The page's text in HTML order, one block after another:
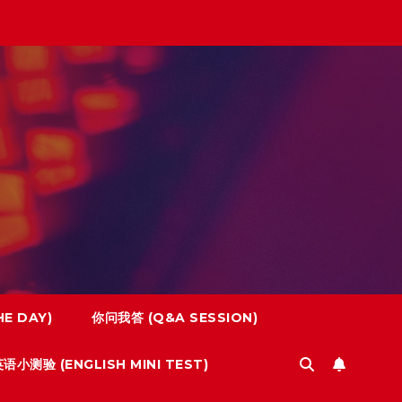
DAY) 你问我答 (Q&A SESSION)
语小测验 (ENGLISH MINI TEST)